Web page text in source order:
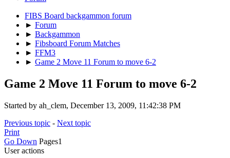
FIBS Board backgammon forum
► Forum
► Backgammon
► Fibsboard Forum Matches
► FFM3
► Game 2 Move 11 Forum to move 6-2
Game 2 Move 11 Forum to move 6-2
Started by ah_clem, December 13, 2009, 11:42:38 PM
Previous topic - Next topic
Print
Go Down Pages1
User actions